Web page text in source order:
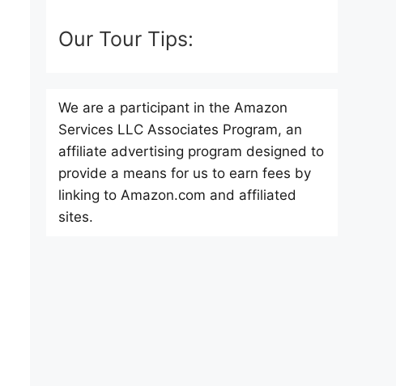
Our Tour Tips:
We are a participant in the Amazon
Services LLC Associates Program, an
affiliate advertising program designed to
provide a means for us to earn fees by
linking to Amazon.com and affiliated
sites.